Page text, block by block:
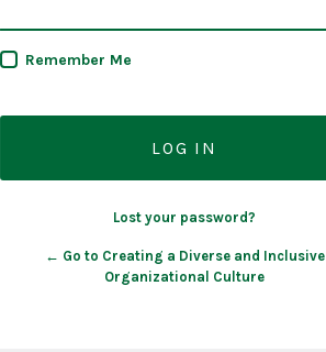
Remember Me
Lost your password?
← Go to Creating a Diverse and Inclusive
Organizational Culture